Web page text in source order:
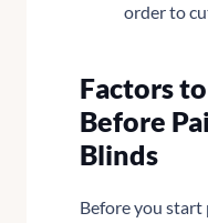
order to
Factors
Before
Blinds
Before you